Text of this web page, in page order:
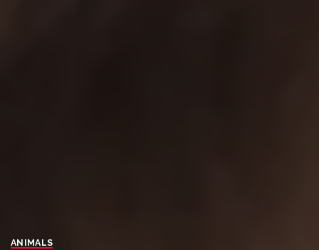
ANIMALS